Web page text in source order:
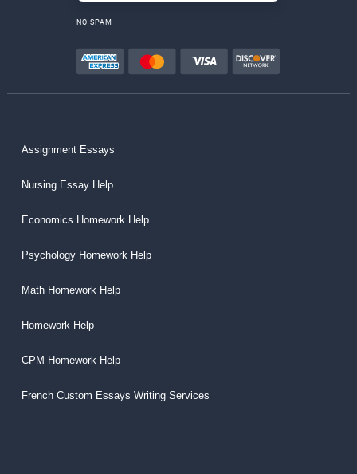
NO SPAM
Assignment Essays
Nursing Essay Help
Economics Homework Help
Psychology Homework Help
Math Homework Help
Homework Help
CPM Homework Help
French Custom Essays Writing Services